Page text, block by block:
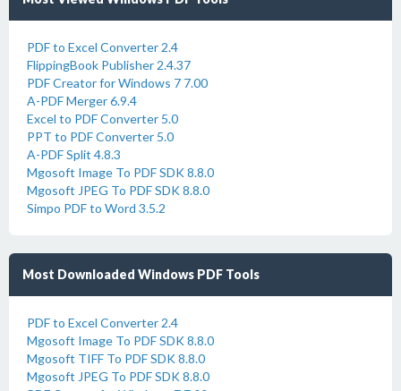
PDF to Excel Converter 2.4
FlippingBook Publisher 2.4.37
PDF Creator for Windows 7 7.00
A-PDF Merger 6.9.4
Excel to PDF Converter 5.0
PPT to PDF Converter 5.0
A-PDF Split 4.8.3
Mgosoft Image To PDF SDK 8.8.0
Mgosoft JPEG To PDF SDK 8.8.0
Simpo PDF to Word 3.5.2
Most Downloaded Windows PDF Tools
PDF to Excel Converter 2.4
Mgosoft Image To PDF SDK 8.8.0
Mgosoft TIFF To PDF SDK 8.8.0
Mgosoft JPEG To PDF SDK 8.8.0